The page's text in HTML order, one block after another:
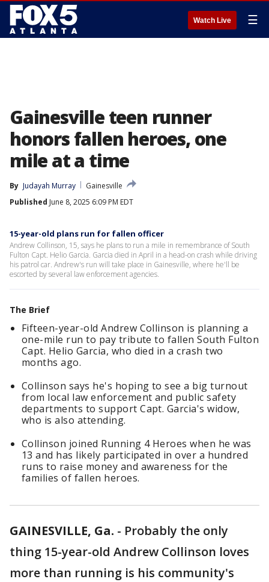
Watch Live ☰
Gainesville teen runner
honors fallen heroes, one
mile at a time
By Judayah Murray
Gainesville
Published June 8, 2025 6:09 PM EDT
15-year-old plans run for fallen officer
Andrew Collinson, 15, says he plans to run a mile in remembrance of South
Fulton Capt. Helio Garcia. Garcia died in April in a head-on crash while driving
his patrol car. Andrew's run will take place in Gainesville, where he'll be
escorted by several law enforcement agencies.
The Brief
Fifteen-year-old Andrew Collinson is planning a
one-mile run to pay tribute to fallen South Fulton
Capt. Helio Garcia, who died in a crash two
months ago.
Collinson says he's hoping to see a big turnout
from local law enforcement and public safety
departments to support Capt. Garcia's widow,
who is also attending.
Collinson joined Running 4 Heroes when he was
13 and has likely participated in over a hundred
runs to raise money and awareness for the
families of fallen heroes.
GAINESVILLE, Ga. - Probably the only
thing 15-year-old Andrew Collinson loves
more than running is his community's